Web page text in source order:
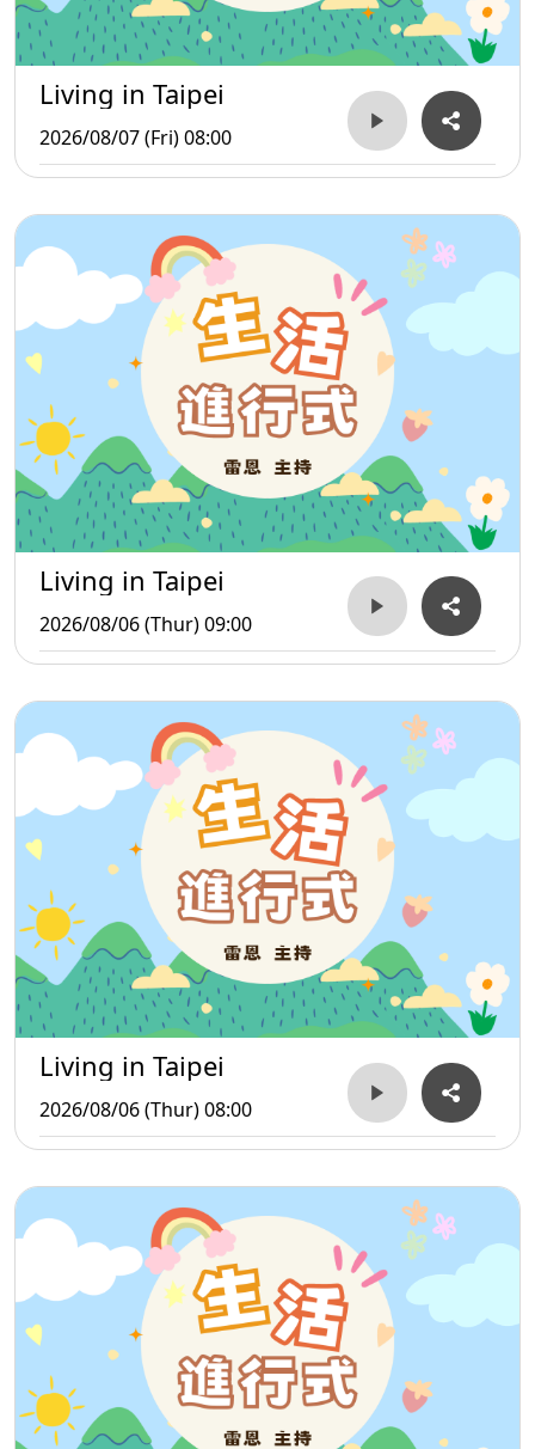
Living in Taipei
2026/08/07 (Fri) 08:00
Living in Taipei
2026/08/06 (Thur) 09:00
Living in Taipei
2026/08/06 (Thur) 08:00